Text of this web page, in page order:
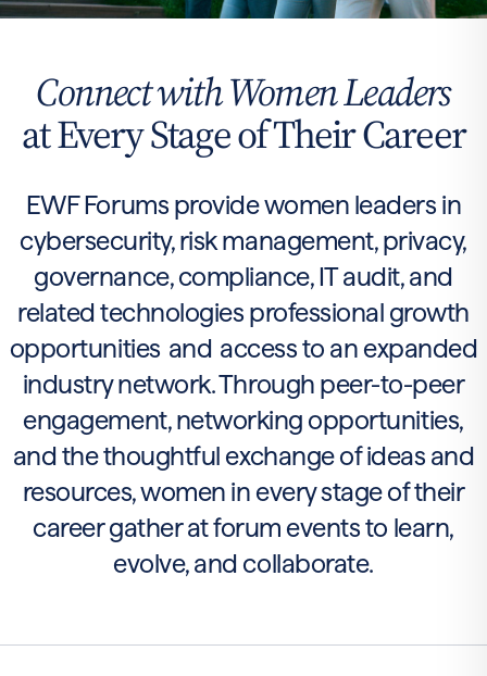
Connect with Women Leaders
at Every Stage of Their Career
EWF Forums provide women leaders in
cybersecurity, risk management, privacy,
governance, compliance, IT audit, and
related technologies professional growth
opportunities and access to an expanded
industry network. Through peer-to-peer
engagement, networking opportunities,
and the thoughtful exchange of ideas and
resources, women in every stage of their
career gather at forum events to learn,
evolve, and collaborate.